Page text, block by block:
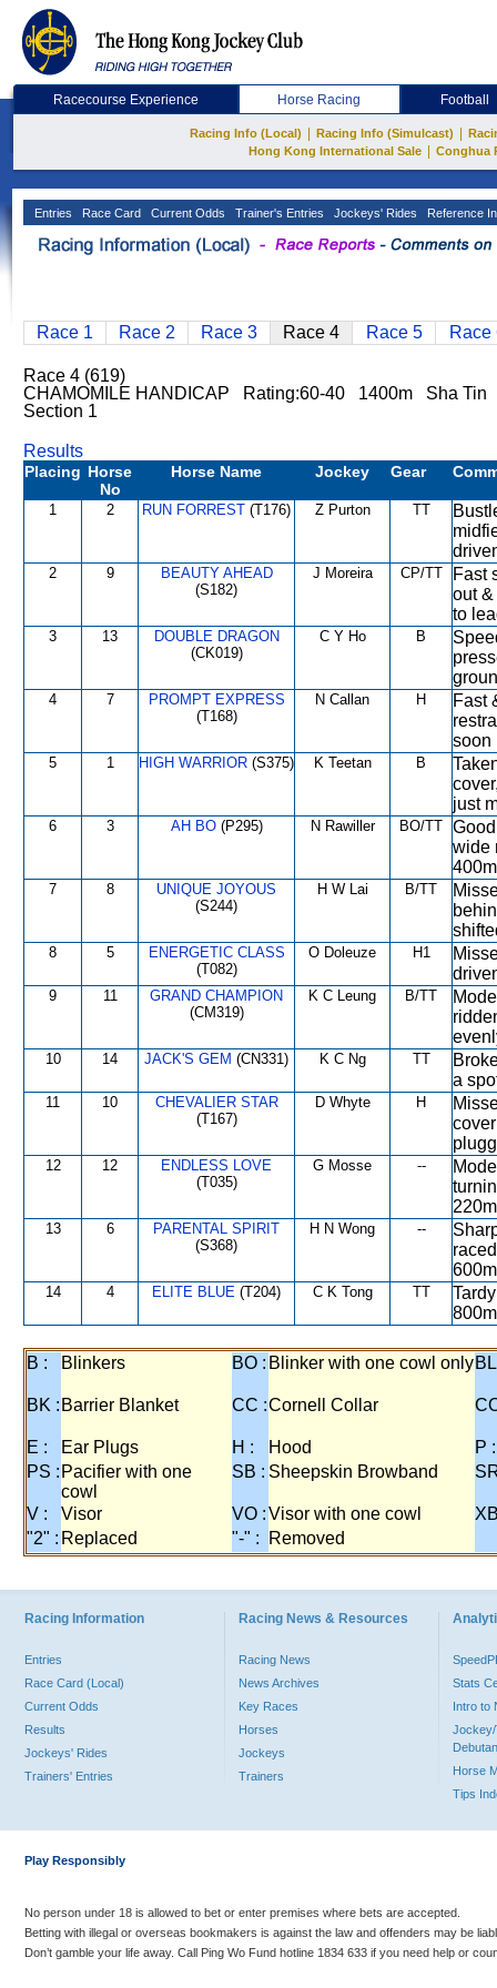
Racecourse Experience Horse Racing Football
Racing Info (Local) Racing Info (Simulcast)
Hong Kong International Sale
Conghua
Entries Race Card Current Odds Trainer's Entries Jockeys' Rides Reference
Race 1 Race 2 Race 3 Race 4 Race 5 Race
Race 4 (619)
CHAMOMILE HANDICAP Rating:60-40 1400m Sha Tin
Section 1
Results
Placing Horse
No
Horse Name Jockey Gear
1 2 RUN FORREST (T176) Z Purton TT
2 9
BEAUTY AHEAD
(S182)
J Moreira CP/TT
Fast
out
to
3 13
DOUBLE DRAGON
(CK019)
C Y Ho B
4 7
PROMPT EXPRESS
(T168)
N Callan H
Fast
soon
5 1 HIGH WARRIOR (S375) K Teetan B
just
6 3 AH BO(P295) N Rawiller BO/TT
wide
7 8
UNIQUE JOYOUS
(S244)
H W Lai B/TT
8 5
ENERGETIC CLASS
(T082)
O Doleuze H1
9 11
GRAND CHAMPION
(CM319)
K C Leung B/TT
10 14 JACK'S GEM (CN331) K C Ng TT
a
11 10
CHEVALIER STAR
(T167)
D Whyte H
12 12
ENDLESS LOVE
(T035)
G Mosse --
13 6
PARENTAL SPIRIT
(S368)
H N Wong --
14 4 ELITE BLUE (T204) C K Tong TT
B : Blinkers BO : Blinker with one cowl only
BK : Barrier Blanket CC :Cornell Collar
E : Ear Plugs H : Hood
P :
PS : Pacifier with one
cowl
SB : Sheepskin Browband
V : Visor VO :Visor with one cowl
"2" : Replaced "-" : Removed
Racing Information
Entries
Race Card (Local)
Current Odds
Results
Jockeys' Rides
Trainers' Entries
Racing News & Resources
Racing News
News Archives
Key Races
Horses
Jockeys
Trainers
Stats
Intro to
Jockey/
Horse
Tips
Play Responsibly
No person under 18 is allowed to bet or enter premises where bets are accepted.
Betting with illegal or overseas bookmakers is against the law and offenders may be
Don’t gamble your life away. Call Ping Wo Fund hotline 1834 633 if you need help or